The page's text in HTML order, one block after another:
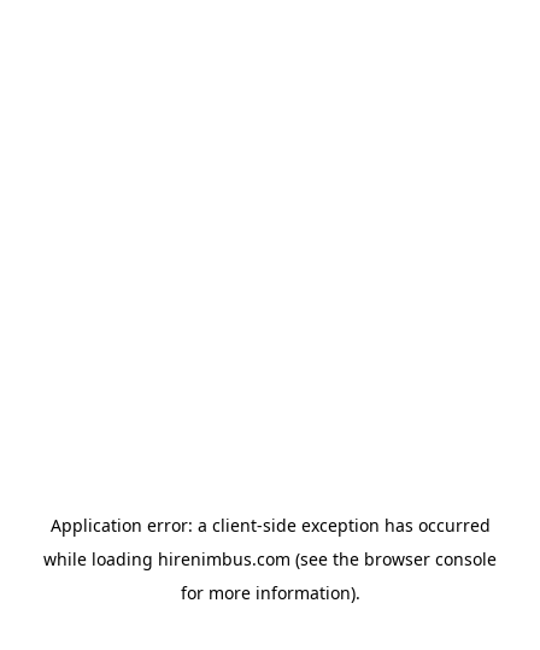
Application error: a client-side exception has occurred
while loading hirenimbus.com (see the browser console
for more information).